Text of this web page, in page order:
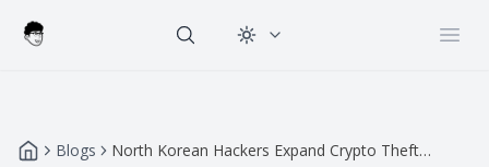
Change theme
Blogs
North Korean Hackers Expand Crypto Theft